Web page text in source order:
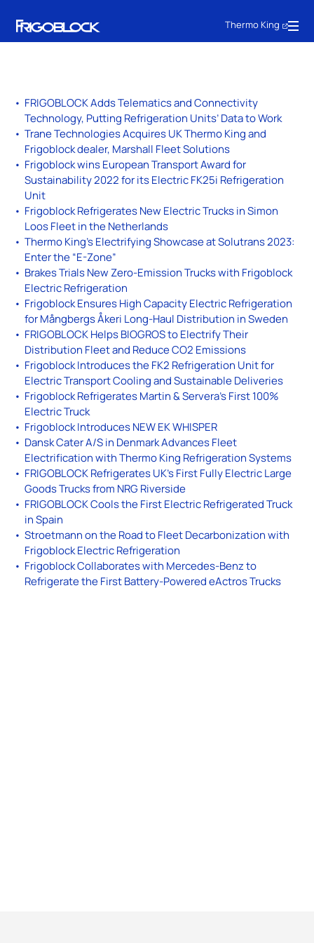
Thermo King
FRIGOBLOCK Adds Telematics and Connectivity
Technology, Putting Refrigeration Units’ Data to Work
Trane Technologies Acquires UK Thermo King and
Frigoblock dealer, Marshall Fleet Solutions
Frigoblock wins European Transport Award for
Sustainability 2022 for its Electric FK25i Refrigeration
Unit
Frigoblock Refrigerates New Electric Trucks in Simon
Loos Fleet in the Netherlands
Thermo King’s Electrifying Showcase at Solutrans 2023:
Enter the “E-Zone”
Brakes Trials New Zero-Emission Trucks with Frigoblock
Electric Refrigeration
Frigoblock Ensures High Capacity Electric Refrigeration
for Mångbergs Åkeri Long-Haul Distribution in Sweden
FRIGOBLOCK Helps BIOGROS to Electrify Their
Distribution Fleet and Reduce CO2 Emissions
Frigoblock Introduces the FK2 Refrigeration Unit for
Electric Transport Cooling and Sustainable Deliveries
Frigoblock Refrigerates Martin & Servera’s First 100%
Electric Truck
Frigoblock Introduces NEW EK WHISPER
Dansk Cater A/S in Denmark Advances Fleet
Electrification with Thermo King Refrigeration Systems
FRIGOBLOCK Refrigerates UK’s First Fully Electric Large
Goods Trucks from NRG Riverside
FRIGOBLOCK Cools the First Electric Refrigerated Truck
in Spain
Stroetmann on the Road to Fleet Decarbonization with
Frigoblock Electric Refrigeration
Frigoblock Collaborates with Mercedes-Benz to
Refrigerate the First Battery-Powered eActros Trucks